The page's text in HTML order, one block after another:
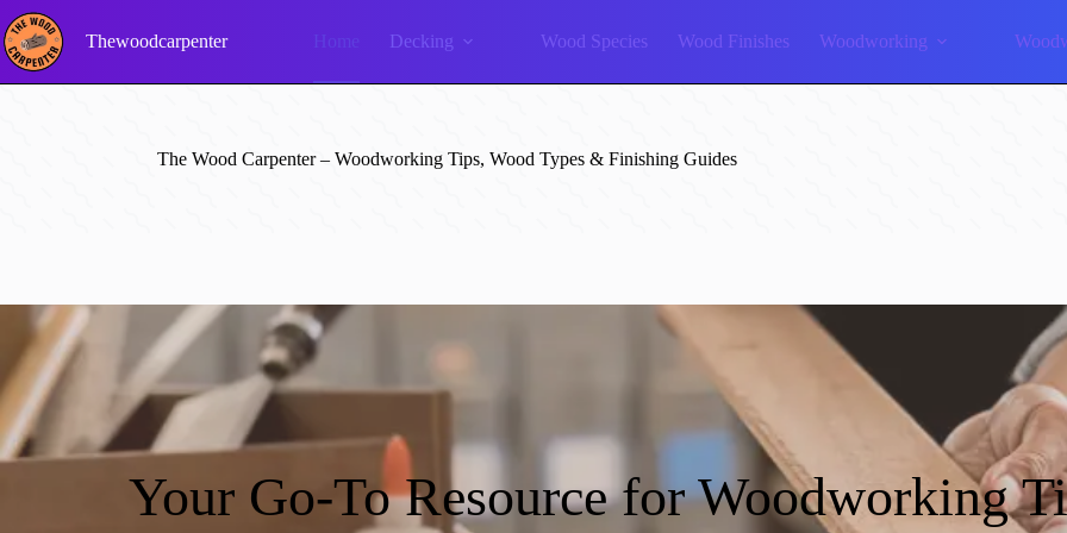
Skip
to
content
Thewoodcarpenter Home Decking Wood Species Wood Finishes Woodworking
The Wood Carpenter – Woodworking Tips, Wood Types & Finishing Guides
Your Go-To Resource for Woodworking